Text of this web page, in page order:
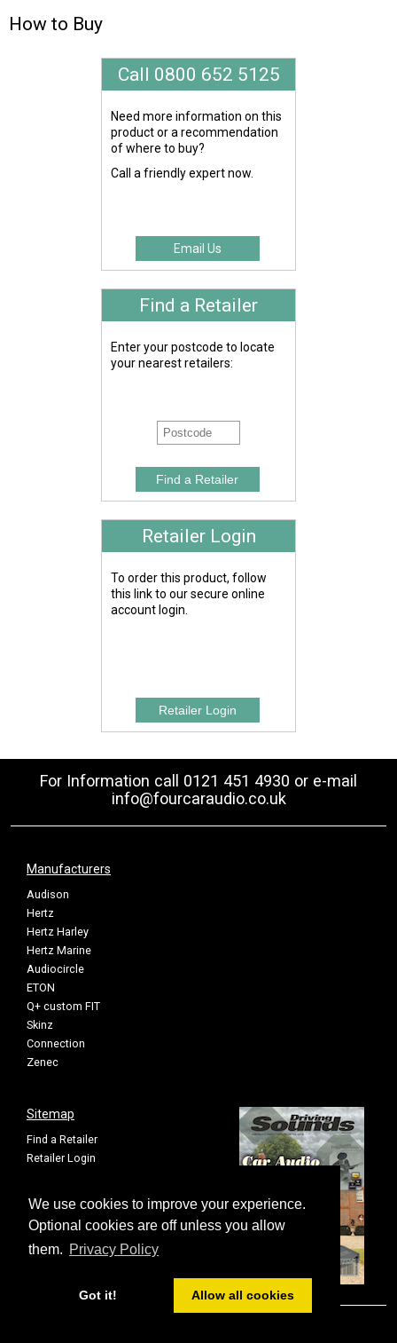
We use cookies to improve your experience.
Optional cookies are off unless you allow
them. Privacy Policy
Got it! Allow all cookies
How to Buy
Call 0800 652 5125
Need more information on this
product or a recommendation
of where to buy?
Call a friendly expert now.
Email Us
Find a Retailer
Enter your postcode to locate
your nearest retailers:
Retailer Login
To order this product, follow
this link to our secure online
account login.
For Information call 0121 451 4930 or e-mail
info@fourcaraudio.co.uk
Manufacturers
Audison
Hertz
Hertz Harley
Hertz Marine
Audiocircle
ETON
Q+ custom FIT
Skinz
Connection
Zenec
Sitemap
Find a Retailer
Retailer Login